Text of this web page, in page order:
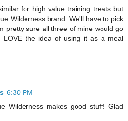
for high value training treats but
Wilderness brand. We'll have to pick
pretty sure all three of mine would go
LOVE the idea of using it as a meal
6:30 PM
Wilderness makes good stuff! Glad